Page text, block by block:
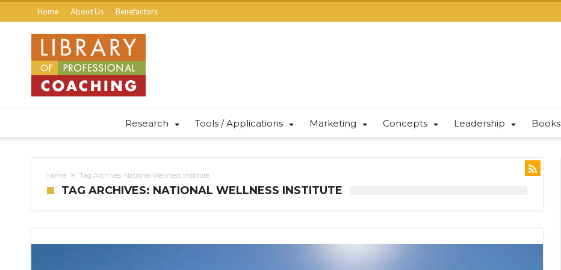
Home About Us Benefactors
Research Tools / Applications Marketing Concepts Leadership
Home Tag Archives: National Wellness Institute
TAG ARCHIVES: NATIONAL WELLNESS INSTITUTE